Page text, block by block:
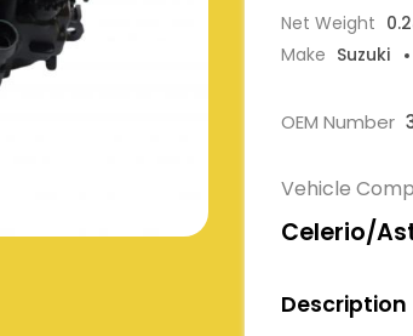
Net Weight
Make Suzuki
OEM Number
Vehicle
Celerio/
Description